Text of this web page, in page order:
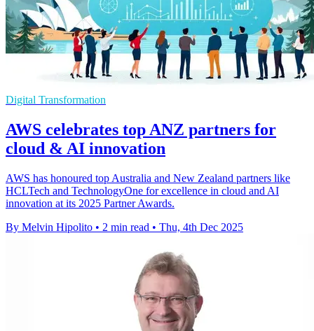
Digital Transformation
AWS celebrates top ANZ partners for
cloud & AI innovation
AWS has honoured top Australia and New Zealand partners like
HCLTech and TechnologyOne for excellence in cloud and AI
innovation at its 2025 Partner Awards.
By Melvin Hipolito • 2 min read • Thu, 4th Dec 2025